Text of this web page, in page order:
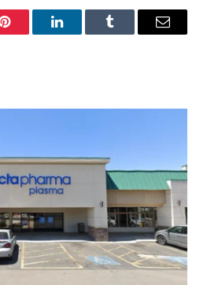
Pinterest LinkedInTumblr Email